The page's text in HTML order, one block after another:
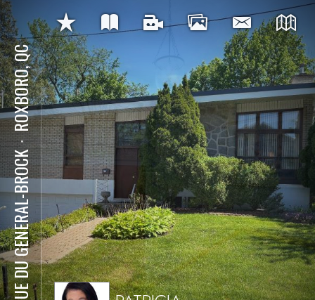
109 RUE DU GENERAL-BROCK
⋅
ROXBORO, QC